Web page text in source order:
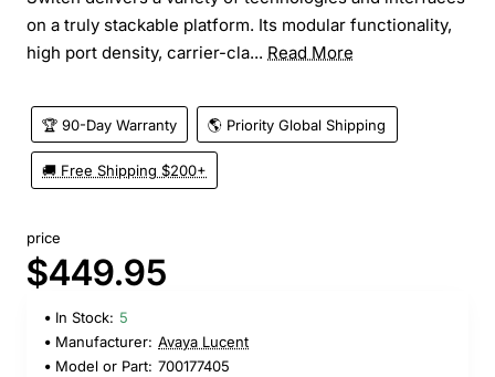
on a truly stackable platform. Its modular functionality,
high port density, carrier-cla... Read More
🏆 90-Day Warranty 🌎 Priority Global Shipping
🚚 Free Shipping $200+
price
$449.95
In Stock: 5
Manufacturer: Avaya Lucent
Model or Part: 700177405